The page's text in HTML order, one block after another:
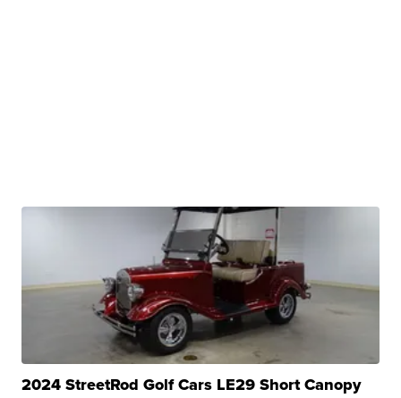
2024 StreetRod Golf Cars LE29 Short Canopy